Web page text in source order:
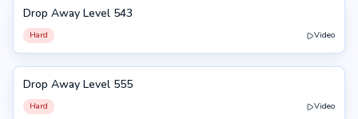
543
Drop Away Level 543
Hard Video
555
Drop Away Level 555
Hard Video